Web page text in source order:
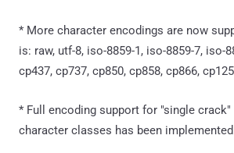
* More character encodings are now
is: raw, utf-8, iso-8859-1, iso-8859-7, iso-
cp437, cp737, cp850, cp858, cp866,
* Full encoding support for "single crack"
character classes has been